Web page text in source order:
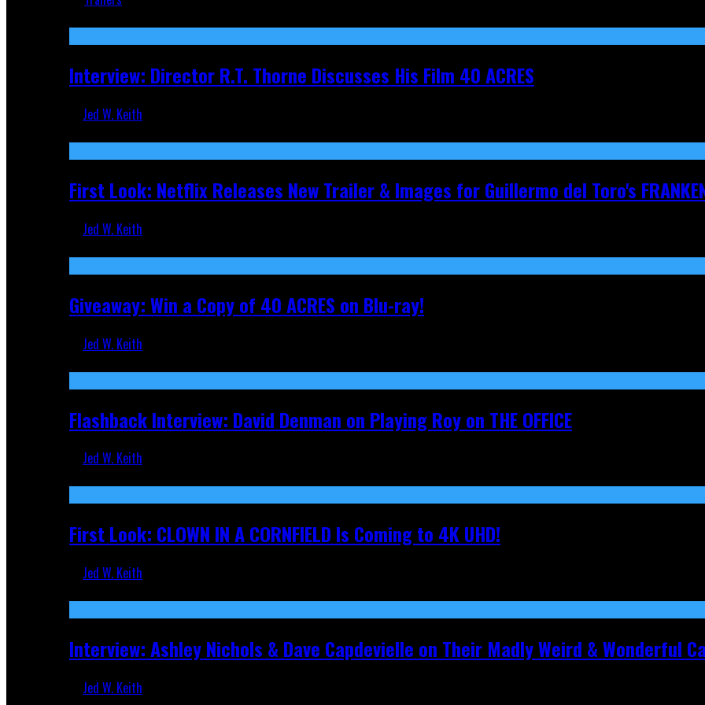
Interview: Director R.T. Thorne Discusses His Film 40 ACRES
Jed W. Keith
First Look: Netflix Releases New Trailer & Images for Guillermo del Toro's
Jed W. Keith
Giveaway: Win a Copy of 40 ACRES on Blu-ray!
Jed W. Keith
Flashback Interview: David Denman on Playing Roy on THE OFFICE
Jed W. Keith
First Look: CLOWN IN A CORNFIELD Is Coming to 4K UHD!
Jed W. Keith
Interview: Ashley Nichols & Dave Capdevielle on Their Madly Weird & Wonderful
Jed W. Keith